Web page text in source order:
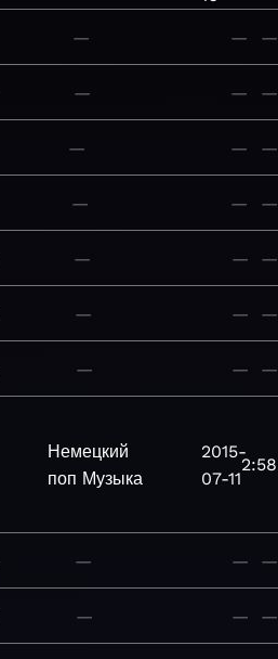
— — —
— — —
— — —
— — —
— — —
— — —
— — —
Немецкий
поп Музыка
2015-
07-11
2:58
— — —
— — —